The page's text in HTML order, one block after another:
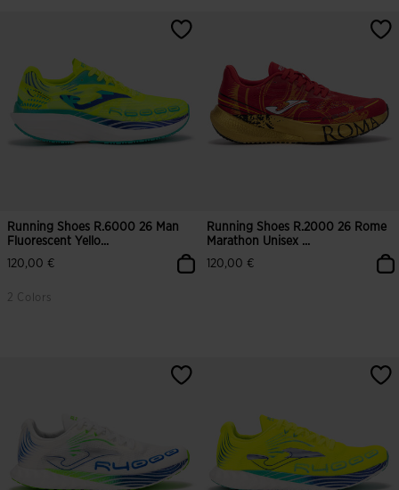
3.7 out of 5 Customer Rating
Running Shoes R.6000 26 Man
Fluorescent Yello...
120,00 €
2 Colors
3.7 out of 5 Customer Rating
Running Shoes R.2000 26 Rome
Marathon Unisex ...
120,00 €
4.5 out of 5 Customer Rating